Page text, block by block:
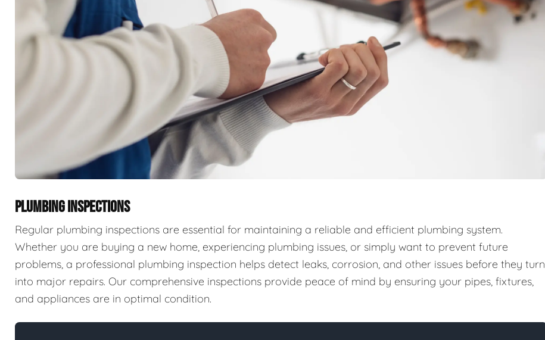
PLUMBING INSPECTIONS
Regular plumbing inspections are essential for maintaining a reliable and efficient plumbing system.
Whether you are buying a new home, experiencing plumbing issues, or simply want to prevent future
problems, a professional plumbing inspection helps detect leaks, corrosion, and other issues before they turn
into major repairs. Our comprehensive inspections provide peace of mind by ensuring your pipes, fixtures,
and appliances are in optimal condition.